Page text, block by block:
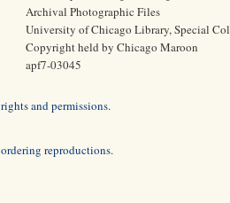
Archival Photographic Files
University of Chicago Library, Special
Copyright held by Chicago Maroon
apf7-03045
rights and permissions.
ordering reproductions.